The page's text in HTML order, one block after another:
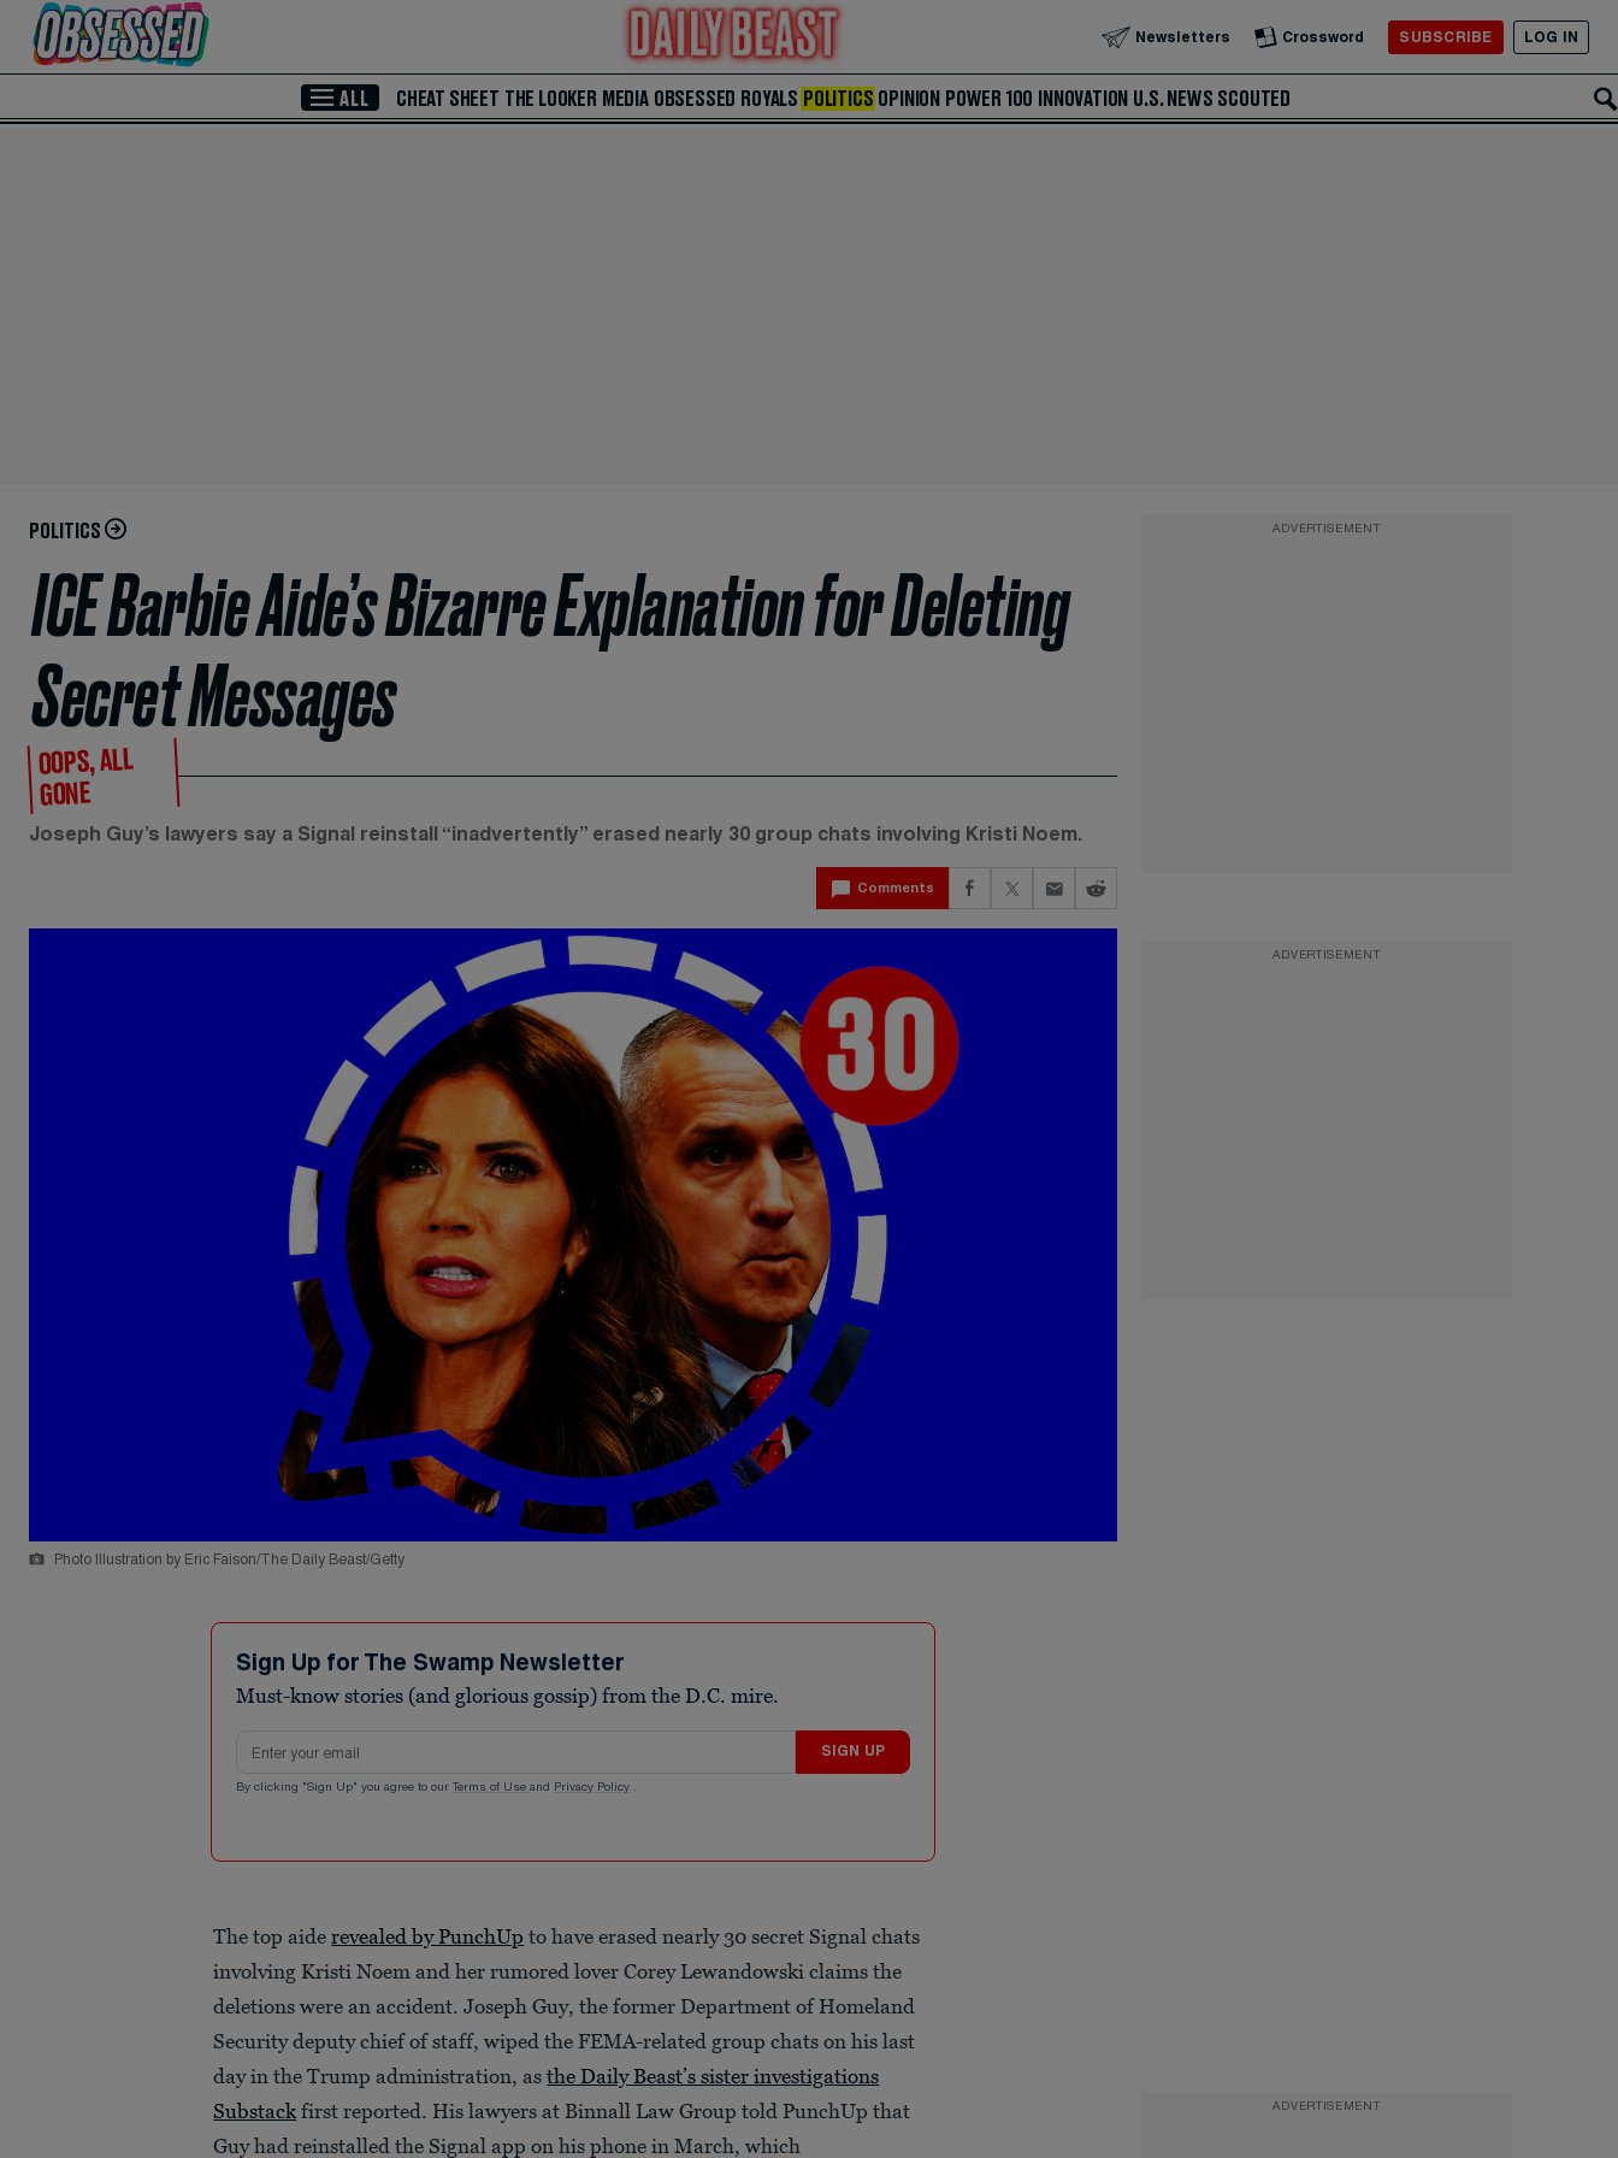
Skip to Main Content Newsletters Crossword SUBSCRIBE LOG IN
ALL CHEAT SHEET THE LOOKER MEDIA OBSESSED ROYALS POLITICS OPINION POWER 100 INNOVATION U.S. NEWS SCOUTED
POLITICS
ICE Barbie Aide’s Bizarre Explanation for Deleting
Secret Messages
OOPS, ALL
GONE
Joseph Guy’s lawyers say a Signal reinstall “inadvertently” erased nearly 30 group chats involving Kristi Noem.
Comments
Photo Illustration by Eric Faison/The Daily Beast/Getty
Sign Up for The Swamp Newsletter
Must-know stories (and glorious gossip) from the D.C. mire.
SIGN UP
By clicking "Sign Up" you agree to our Terms of Use and Privacy Policy .
The top aiderevealed by PunchUp to have erased nearly 30 secret Signal chats
involving Kristi Noem and her rumored lover Corey Lewandowski claims the
deletions were an accident. Joseph Guy, the former Department of Homeland
Security deputy chief of staff, wiped the FEMA-related group chats on his last
day in the Trump administration, asthe Daily Beast’s sister investigations
Substack first reported. His lawyers at Binnall Law Group told PunchUp that
Guy had reinstalled the Signal app on his phone in March, which
ADVERTISEMENT
ADVERTISEMENT
ADVERTISEMENT